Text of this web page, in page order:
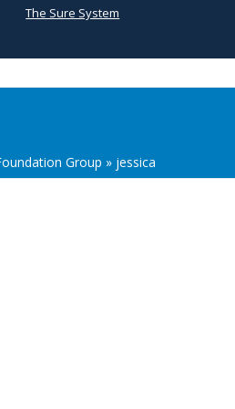
The Sure System
Group » jessica